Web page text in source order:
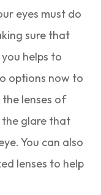
eyes must do
sure that
helps to
options now to
lenses of
the glare that
You can also
lenses to help